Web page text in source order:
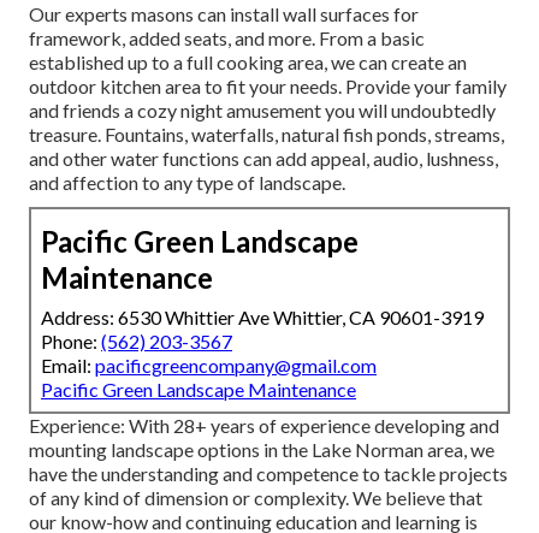
Our experts masons can install wall surfaces for
framework, added seats, and more. From a basic
established up to a full cooking area, we can create an
outdoor kitchen area to fit your needs. Provide your family
and friends a cozy night amusement you will undoubtedly
treasure. Fountains, waterfalls, natural fish ponds, streams,
and other water functions can add appeal, audio, lushness,
and affection to any type of landscape.
Pacific Green Landscape
Maintenance
Address: 6530 Whittier Ave Whittier, CA 90601-3919
Phone: (562) 203-3567
Email: pacificgreencompany@gmail.com
Pacific Green Landscape Maintenance
Experience: With 28+ years of experience developing and
mounting landscape options in the Lake Norman area, we
have the understanding and competence to tackle projects
of any kind of dimension or complexity. We believe that
our know-how and continuing education and learning is